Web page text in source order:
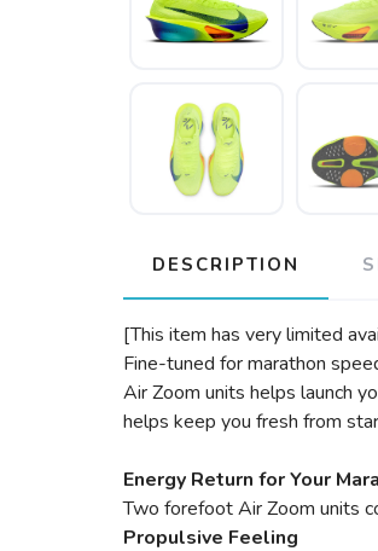
DESCRIPTION
[This item has very limited
Fine-tuned for marathon
Air Zoom units helps launch
helps keep you fresh from
Energy Return for Your
Two forefoot Air Zoom units
Propulsive Feeling